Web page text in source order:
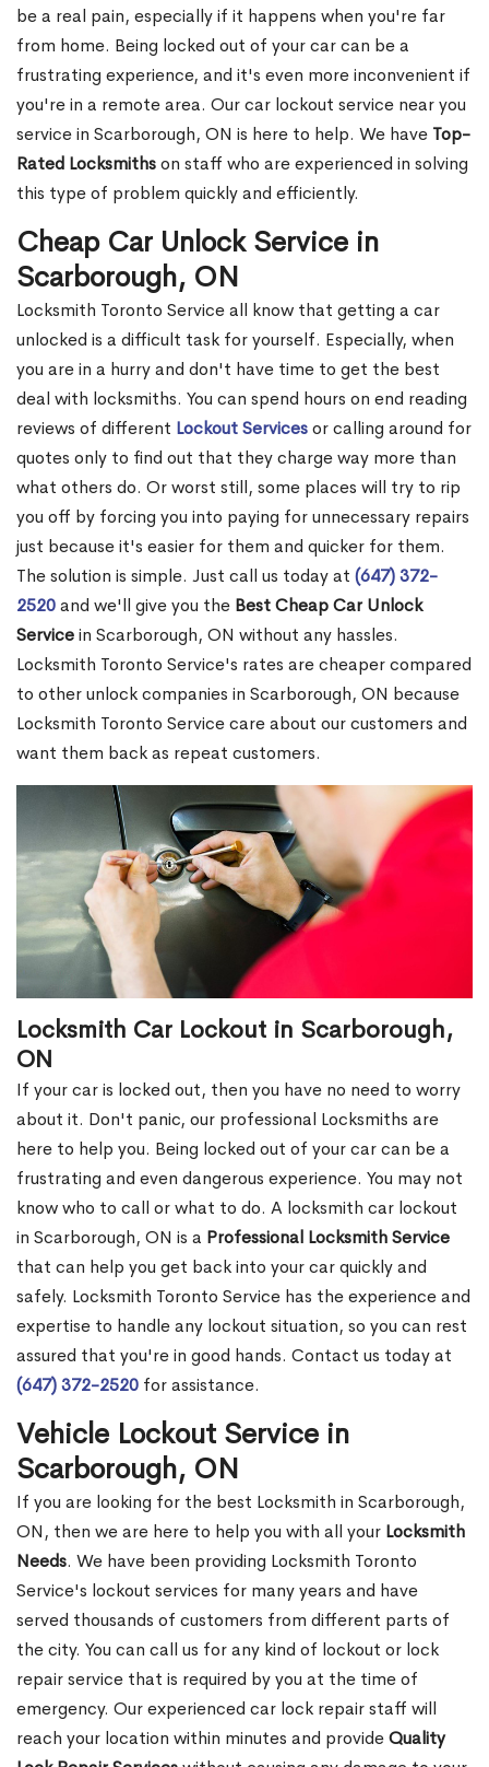
be a real pain, especially if it happens when you're far
from home. Being locked out of your car can be a
frustrating experience, and it's even more inconvenient if
you're in a remote area. Our car lockout service near you
service in Scarborough, ON is here to help. We have Top-
Rated Locksmithson staff who are experienced in solving
this type of problem quickly and efficiently.
Cheap Car Unlock Service in
Scarborough, ON
Locksmith Toronto Service all know that getting a car
unlocked is a difficult task for yourself. Especially, when
you are in a hurry and don't have time to get the best
deal with locksmiths. You can spend hours on end reading
reviews of different Lockout Servicesor calling around for
quotes only to find out that they charge way more than
what others do. Or worst still, some places will try to rip
you off by forcing you into paying for unnecessary repairs
just because it's easier for them and quicker for them.
The solution is simple. Just call us today at (647) 372-
2520and we'll give you the Best Cheap Car Unlock
Servicein Scarborough, ON without any hassles.
Locksmith Toronto Service's rates are cheaper compared
to other unlock companies in Scarborough, ON because
Locksmith Toronto Service care about our customers and
want them back as repeat customers.
Locksmith Car Lockout in Scarborough,
ON
If your car is locked out, then you have no need to worry
about it. Don't panic, our professional Locksmiths are
here to help you. Being locked out of your car can be a
frustrating and even dangerous experience. You may not
know who to call or what to do. A locksmith car lockout
in Scarborough, ON is a Professional Locksmith Service
that can help you get back into your car quickly and
safely. Locksmith Toronto Service has the experience and
expertise to handle any lockout situation, so you can rest
assured that you're in good hands. Contact us today at
(647) 372-2520 for assistance.
Vehicle Lockout Service in
Scarborough, ON
If you are looking for the best Locksmith in Scarborough,
ON, then we are here to help you with all your Locksmith
Needs. We have been providing Locksmith Toronto
Service's lockout services for many years and have
served thousands of customers from different parts of
the city. You can call us for any kind of lockout or lock
repair service that is required by you at the time of
emergency. Our experienced car lock repair staff will
reach your location within minutes and provideQuality